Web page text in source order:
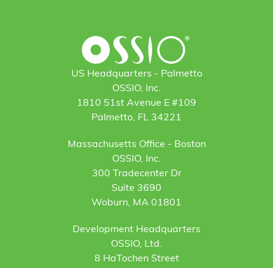
US Headquarters - Palmetto
OSSIO, Inc.
1810 51st Avenue E #109
Palmetto, FL 34221
Massachusetts Office - Boston
OSSIO, Inc.
300 Tradecenter Dr
Suite 3690
Woburn, MA 01801
Development Headquarters
OSSIO, Ltd.
8 HaTochen Street